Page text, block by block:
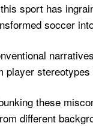
sport has
soccer
these
different